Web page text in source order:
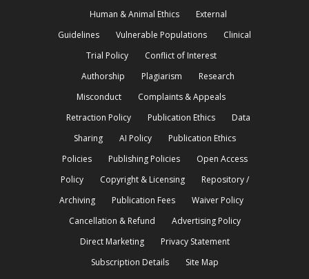
Human & Animal Ethics
External
Guidelines
Vulnerable Populations
Clinical
Trial Policy
Conflict of Interest
Authorship
Plagiarism
Research
Misconduct
Complaints & Appeals
Retraction Policy
Publication Ethics
Data
Sharing
AI Policy
Publication Ethics
Policies
Publishing Policies
Open Access
Policy
Copyright & Licensing
Repository /
Archiving
Publication Fees
Waiver Policy
Cancellation & Refund
Advertising Policy
Direct Marketing
Privacy Statement
Subscription Details
Site Map